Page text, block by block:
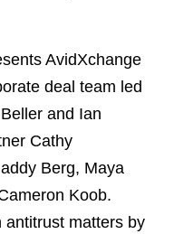
AvidXchange
deal team led
and Ian
Cathy
Berg, Maya
Koob.
antitrust matters by